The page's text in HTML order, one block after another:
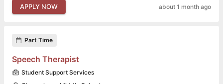
APPLY NOW about 1 month ago
Part Time
Speech Therapist
Student Support Services